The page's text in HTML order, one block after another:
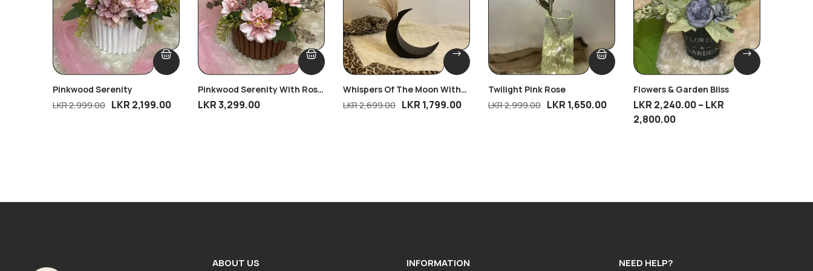
Pinkwood Serenity
LKR2,999.00 LKR 2,199.00
Pinkwood Serenity With Rose
Gold Touch
LKR3,299.00
Whispers Of The Moon With
Free Bloom
LKR2,699.00 LKR 1,799.00
Twilight Pink Rose
LKR2,999.00 LKR 1,650.00
Flowers & Garden Bliss
LKR 2,240.00– LKR
2,800.00
ABOUT US INFORMATION NEED HELP?